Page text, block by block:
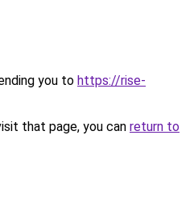
you to https://rise-
that page, you can return to